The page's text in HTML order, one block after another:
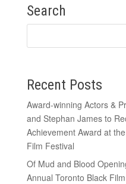
Search
Recent Posts
Award-winning Actors &
and Stephan James to
Achievement Award at
Film Festival
Of Mud and Blood
Annual Toronto Black